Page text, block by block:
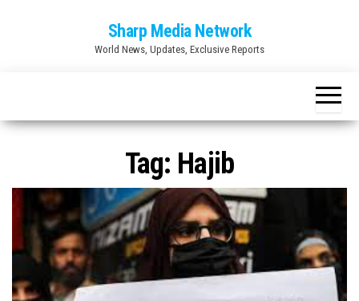
Sharp Media Network
World News, Updates, Exclusive Reports
Tag: Hajib